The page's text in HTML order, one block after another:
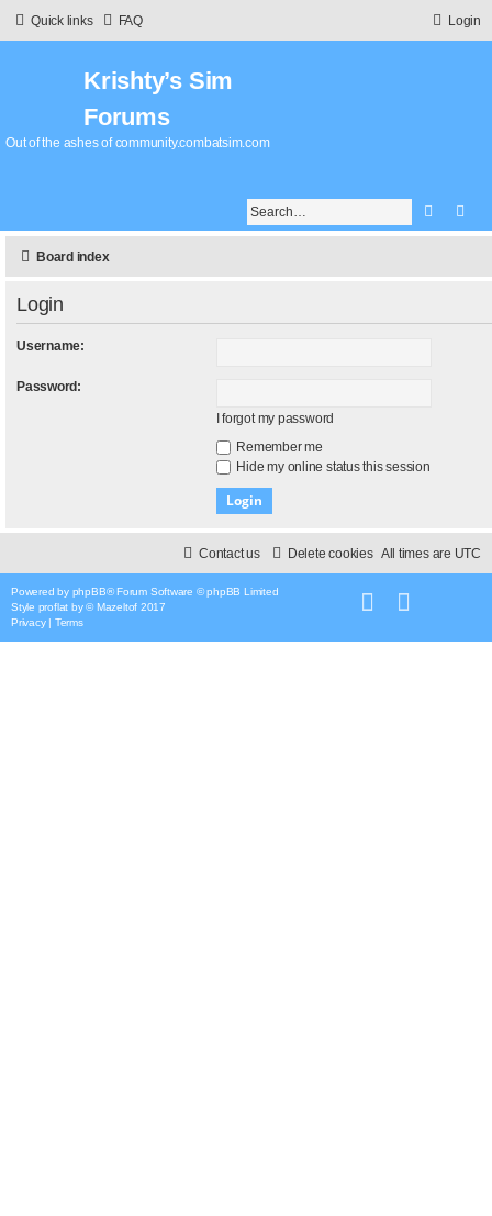
Quick links FAQ Login
Krishty’s Sim
Forums
Out of the ashes of community.combatsim.com
Search
Board index
Login
Username:
Password:
I forgot my password
Remember me
Hide my online status this session
All times are UTC
Delete cookies
Contact us
Powered by phpBB® Forum Software © phpBB Limited
Style proflat by ©Mazeltof 2017
Privacy| Terms